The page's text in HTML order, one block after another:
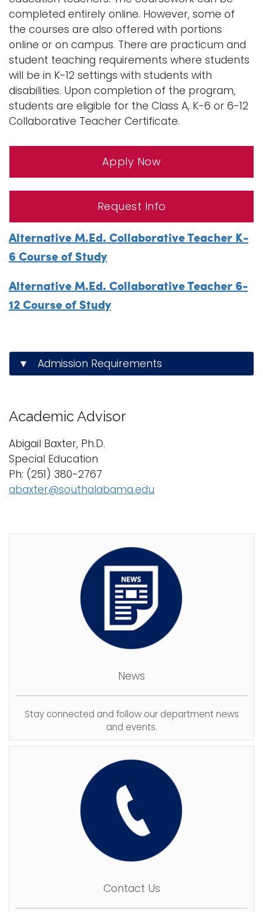
n
completed entirely online. However, some of
the courses are also offered with portions
online or on campus. There are practicum and
student teaching requirements where students
will be in K-12 settings with students with
disabilities. Upon completion of the program,
students are eligible for the Class A, K-6 or 6-12
Collaborative Teacher Certificate.
Apply Now
Request Info
Alternative M.Ed. Collaborative Teacher K-
6 Course of Study
Alternative M.Ed. Collaborative Teacher 6-
12 Course of Study
▼ Admission Requirements
Academic Advisor
Abigail Baxter, Ph.D.
Special Education
Ph: (251) 380-2767
abaxter@southalabama.edu
News
Stay connected and follow our department news
and events.
Contact Us